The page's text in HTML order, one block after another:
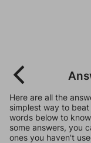
Here are all the
simplest way to
words below to
some answers, you
ones you haven't